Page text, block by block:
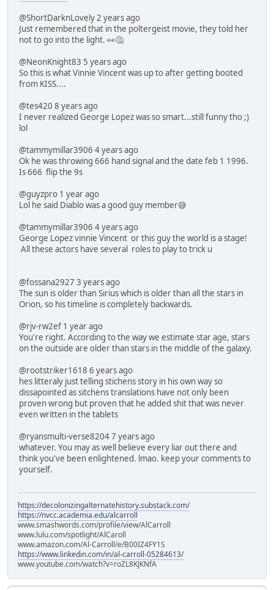
@ShortDarknLovely 2 years ago
Just remembered that in the poltergeist movie, they told her
not to go into the light. 👀🤔
@NeonKnight83 5 years ago
So this is what Vinnie Vincent was up to after getting booted
from KISS....
@tes420 8 years ago
I never realized George Lopez was so smart...still funny tho ;)
lol
@tammymillar3906 4 years ago
Ok he was throwing 666 hand signal and the date feb 1 1996.
Is 666 flip the 9s
@guyzpro 1 year ago
Lol he said Diablo was a good guy member😅
@tammymillar3906 4 years ago
George Lopez vinnie Vincent or this guy the world is a stage!
All these actors have several roles to play to trick u
@fossana2927 3 years ago
The sun is older than Sirius which is older than all the stars in
Orion, so his timeline is completely backwards.
@rjv-rw2ef 1 year ago
You're right. According to the way we estimate star age, stars
on the outside are older than stars in the middle of the galaxy.
@rootstriker1618 6 years ago
hes litteraly just telling stichens story in his own way so
dissapointed as sitchens translations have not only been
proven wrong but proven that he added shit that was never
even written in the tablets
@ryansmulti-verse8204 7 years ago
whatever. You may as well believe every liar out there and
think you've been enlightened. lmao. keep your comments to
yourself.
https://decolonizingalternatehistory.substack.com/
https://nvcc.academia.edu/alcarroll
www.smashwords.com/profile/view/AlCarroll
www.lulu.com/spotlight/AlCaroll
www.amazon.com/Al-Carroll/e/B00IZ4FY1S
https://www.linkedin.com/in/al-carroll-05284613/
www.youtube.com/watch?v=roZL8KJKNfA